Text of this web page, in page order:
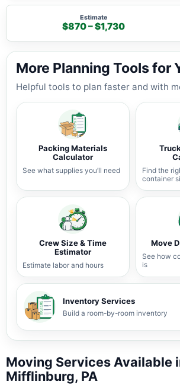
Estimate
$870 – $1,730
More Planning Tools for
Helpful tools to plan faster and with
Packing Materials
Calculator
See what supplies you’ll need
Find the
container
Crew Size & Time
Estimator
Estimate labor and hours
Move
See how
is
Inventory Services
Build a room-by-room inventory
Moving Services Available
Mifflinburg, PA